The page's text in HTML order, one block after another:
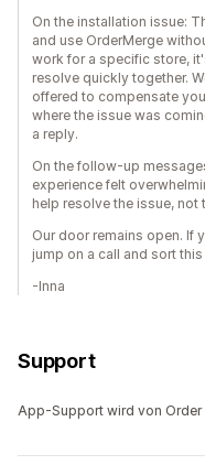
On the installation issue:
and use OrderMerge
work for a specific store,
resolve quickly together.
offered to compensate
where the issue was
a reply.
On the follow-up
experience felt
help resolve the issue, not
Our door remains open. If
jump on a call and sort
-Inna
Support
App-Support wird von